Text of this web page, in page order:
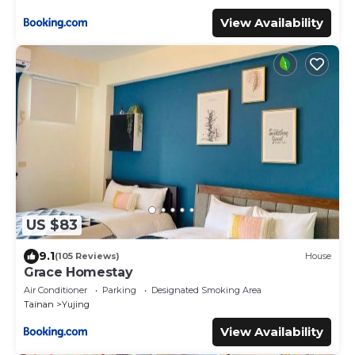
View Availability
US $83
9.1(105 Reviews) House
Grace Homestay
Air Conditioner Parking
Designated Smoking Area
Tainan
Yujing
View Availability